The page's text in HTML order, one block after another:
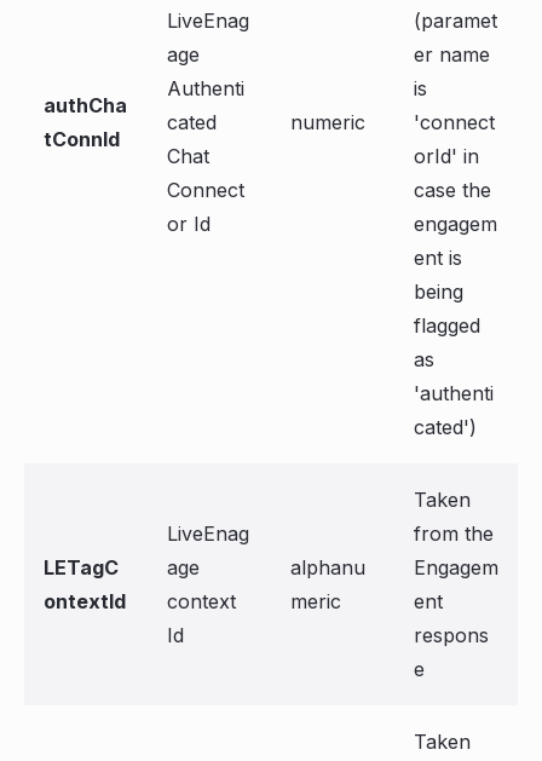
authCha
tConnId
LiveEnag
age
Authenti
cated
Chat
Connect
or Id
numeric
(paramet
er name
is
'connect
orId' in
case the
engagem
ent is
being
flagged
as
'authenti
cated')
LETagC
ontextId
LiveEnag
age
context
Id
alphanu
meric
Taken
from the
Engagem
ent
respons
e
Taken